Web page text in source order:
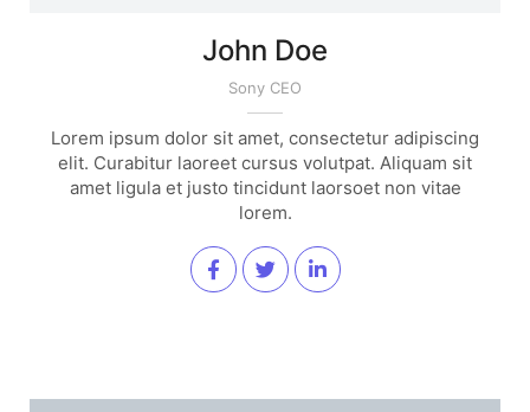
John Doe
Sony CEO
Lorem ipsum dolor sit amet, consectetur adipiscing
elit. Curabitur laoreet cursus volutpat. Aliquam sit
amet ligula et justo tincidunt laorsoet non vitae
lorem.